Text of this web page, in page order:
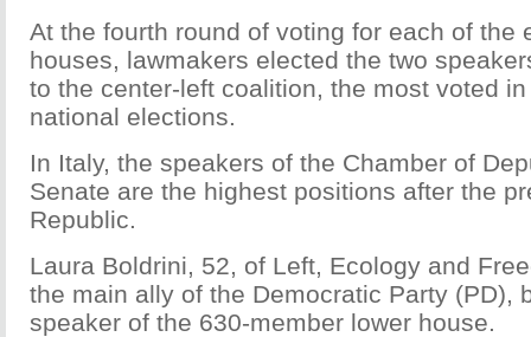
At the fourth round of voting for each of the
houses, lawmakers elected the two
to the center-left coalition, the most voted
national elections.
In Italy, the speakers of the Chamber of
Senate are the highest positions after the
Republic.
Laura Boldrini, 52, of Left, Ecology and
the main ally of the Democratic Party (PD),
speaker of the 630-member lower house.